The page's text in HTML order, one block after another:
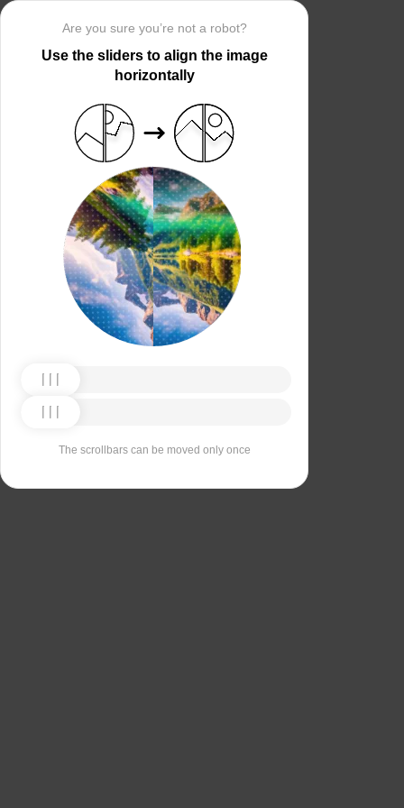
Are you sure you’re not a robot?
Use the sliders to align the image
horizontally
The scrollbars can be moved only once